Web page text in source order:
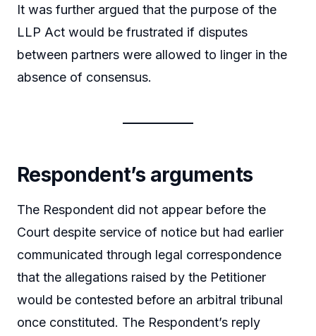
It was further argued that the purpose of the
LLP Act would be frustrated if disputes
between partners were allowed to linger in the
absence of consensus.
Respondent’s arguments
The Respondent did not appear before the
Court despite service of notice but had earlier
communicated through legal correspondence
that the allegations raised by the Petitioner
would be contested before an arbitral tribunal
once constituted. The Respondent’s reply